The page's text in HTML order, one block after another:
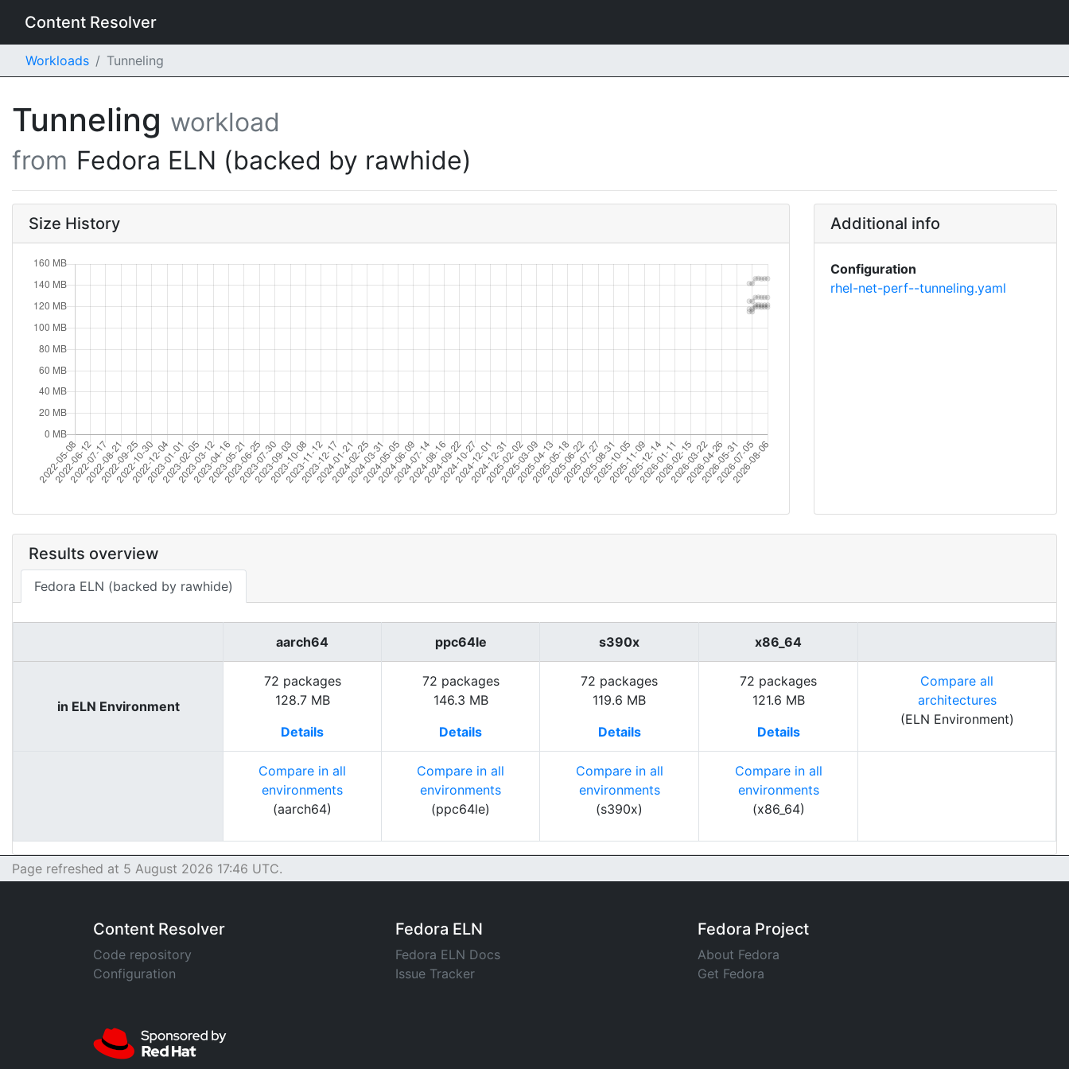
Content Resolver
Workloads Tunneling
Tunneling workload
from Fedora ELN (backed by rawhide)
Size History Additional info
Configuration
rhel-net-perf--tunneling.yaml
Results overview
Fedora ELN (backed by rawhide)
aarch64 ppc64le s390x x86_64
in ELN Environment
72 packages
128.7 MB
Details
72 packages
146.3 MB
Details
72 packages
119.6 MB
Details
72 packages
121.6 MB
Details
Compare all
architectures
(ELN Environment)
Compare in all
environments
(aarch64)
Compare in all
environments
(ppc64le)
Compare in all
environments
(s390x)
Compare in all
environments
(x86_64)
Page refreshed at 5 August 2026 17:46 UTC.
Content Resolver
Code repository
Configuration
Fedora ELN
Fedora ELN Docs
Issue Tracker
Fedora Project
About Fedora
Get Fedora